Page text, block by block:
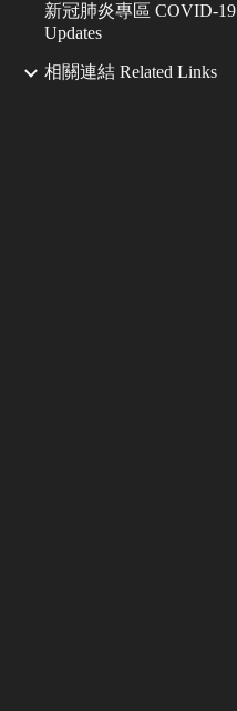
新冠肺炎專區 COVID-19
Updates
相關連結 Related Links